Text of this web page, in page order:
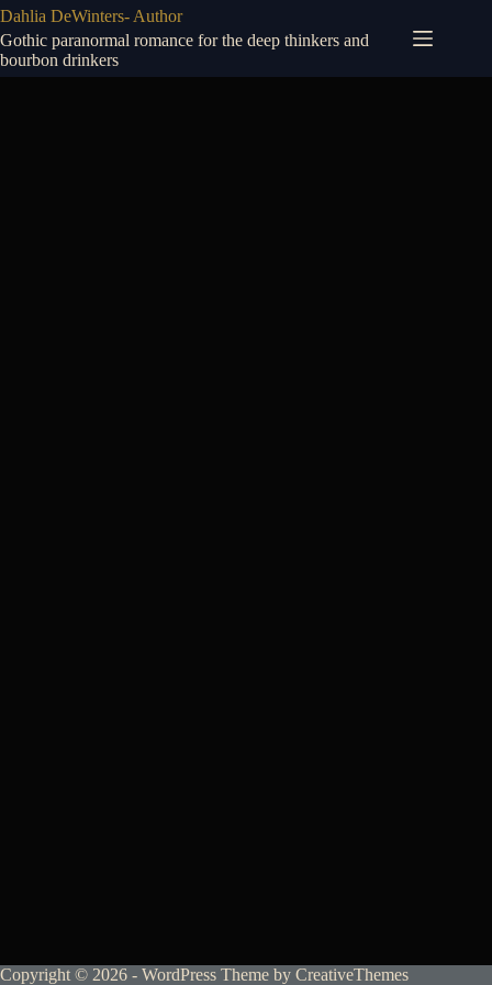
Skip
to
content
Dahlia DeWinters- Author
Gothic paranormal romance for the deep thinkers and
bourbon drinkers
Copyright © 2026 - WordPress Theme by CreativeThemes